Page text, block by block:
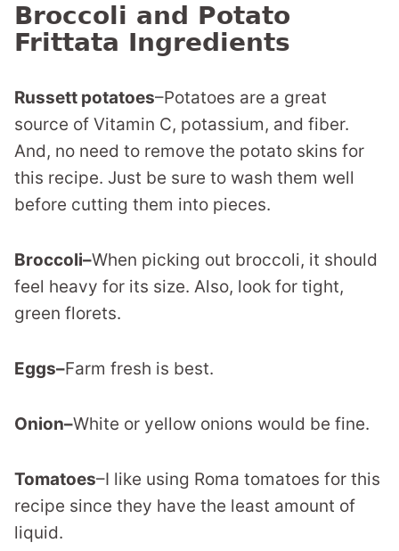
Broccoli and Potato
Frittata Ingredients
Russett potatoes–Potatoes are a great
source of Vitamin C, potassium, and fiber.
And, no need to remove the potato skins for
this recipe. Just be sure to wash them well
before cutting them into pieces.
Broccoli–When picking out broccoli, it should
feel heavy for its size. Also, look for tight,
green florets.
Eggs–Farm fresh is best.
Onion–White or yellow onions would be fine.
Tomatoes–I like using Roma tomatoes for this
recipe since they have the least amount of
liquid.